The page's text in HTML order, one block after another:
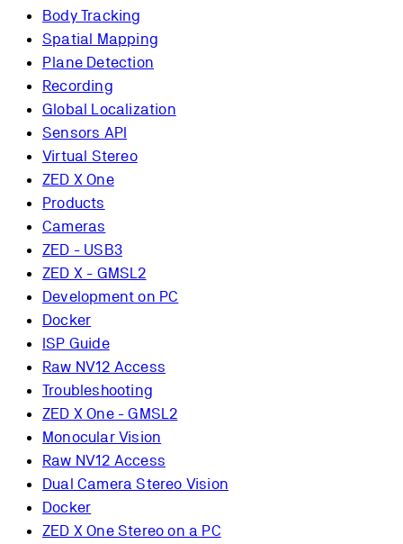
Body Tracking
Spatial Mapping
Plane Detection
Recording
Global Localization
Sensors API
Virtual Stereo
ZED X One
Products
Cameras
ZED - USB3
ZED X - GMSL2
Development on PC
Docker
ISP Guide
Raw NV12 Access
Troubleshooting
ZED X One - GMSL2
Monocular Vision
Raw NV12 Access
Dual Camera Stereo Vision
Docker
ZED X One Stereo on a PC